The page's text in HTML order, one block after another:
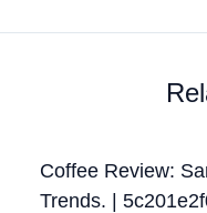
Coffee Review:
Trends. |